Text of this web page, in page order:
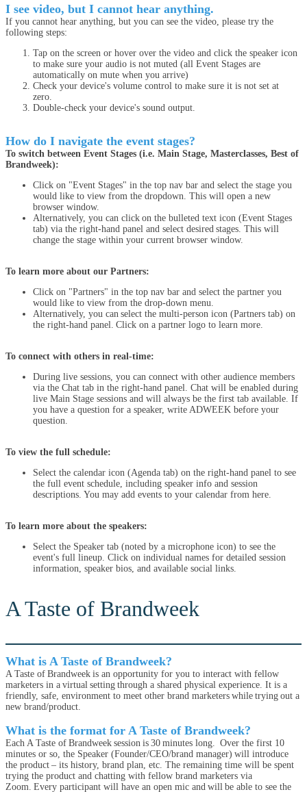
I see video, but I cannot hear anything.
If you cannot hear anything, but you can see the video, please try the
following steps:
Tap on the screen or hover over the video and click the speaker icon
to make sure your audio is not muted (all Event Stages are
automatically on mute when you arrive)
Check your device's volume control to make sure it is not set at
zero.
Double-check your device's sound output.
How do I navigate the event stages?
To switch between Event Stages (i.e. Main Stage, Masterclasses, Best of
Brandweek):
Click on "Event Stages" in the top nav bar and select the stage you
would like to view from the dropdown. This will open a new
browser window.
Alternatively, you can click on the bulleted text icon (Event Stages
tab) via the right-hand panel and select desired stages. This will
change the stage within your current browser window.
To learn more about our Partners:
Click on "Partners" in the top nav bar and select the partner you
would like to view from the drop-down menu.
Alternatively, you can select the multi-person icon (Partners tab) on
the right-hand panel. Click on a partner logo to learn more.
To connect with others in real-time:
During live sessions, you can connect with other audience members
via the Chat tab in the right-hand panel. Chat will be enabled during
live Main Stage sessions and will always be the first tab available. If
you have a question for a speaker, write ADWEEK before your
question.
To view the full schedule:
Select the calendar icon (Agenda tab) on the right-hand panel to see
the full event schedule, including speaker info and session
descriptions. You may add events to your calendar from here.
To learn more about the speakers:
Select the Speaker tab (noted by a microphone icon) to see the
event's full lineup. Click on individual names for detailed session
information, speaker bios, and available social links.
A Taste of Brandweek
What is A Taste of Brandweek?
A Taste of Brandweek is an opportunity for you to interact with fellow
marketers in a virtual setting through a shared physical experience. It is a
friendly, safe, environment to meet other brand marketers while trying out a
new brand/product.
What is the format for A Taste of Brandweek?
Each A Taste of Brandweek session is 30 minutes long. Over the first 10
minutes or so, the Speaker (Founder/CEO/brand manager) will introduce
the product – its history, brand plan, etc. The remaining time will be spent
trying the product and chatting with fellow brand marketers via
Zoom. Every participant will have an open mic and will be able to see the